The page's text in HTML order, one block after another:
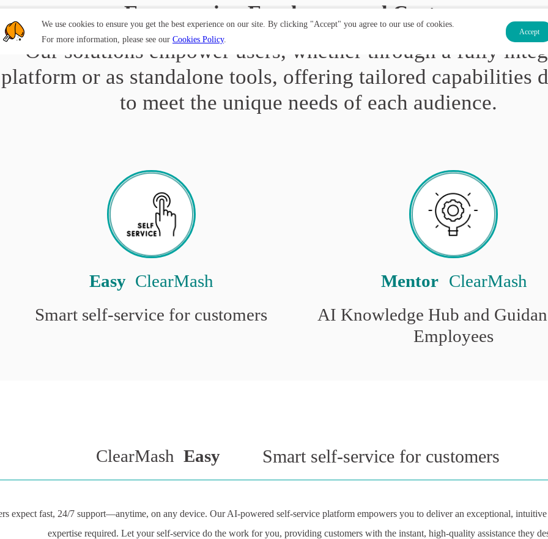
Empowering Employees and Customers
Our solutions empower users, whether through a fully
platform or as standalone tools, offering tailored capabilities
to meet the unique needs of each audience.
Easy ClearMash
Smart self-service for customers
Mentor ClearMash
AI Knowledge Hub and
Employees
ClearMash Easy Smart self-service for customers
expect fast, 24/7 support—anytime, on any device. Our AI-powered self-service platform empowers you to deliver an exceptional,
expertise required. Let your self-service do the work for you, providing customers with the instant, high-quality assistance they
We use cookies to ensure you get the best experience on our site. By clicking "Accept" you agree to our use of cookies.
For more information, please see our Cookies Policy.
Accept